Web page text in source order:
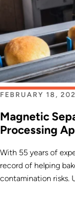
FEBRUARY 18,
Magnetic
Processing
With 55 years of
record of helping
contamination risks.